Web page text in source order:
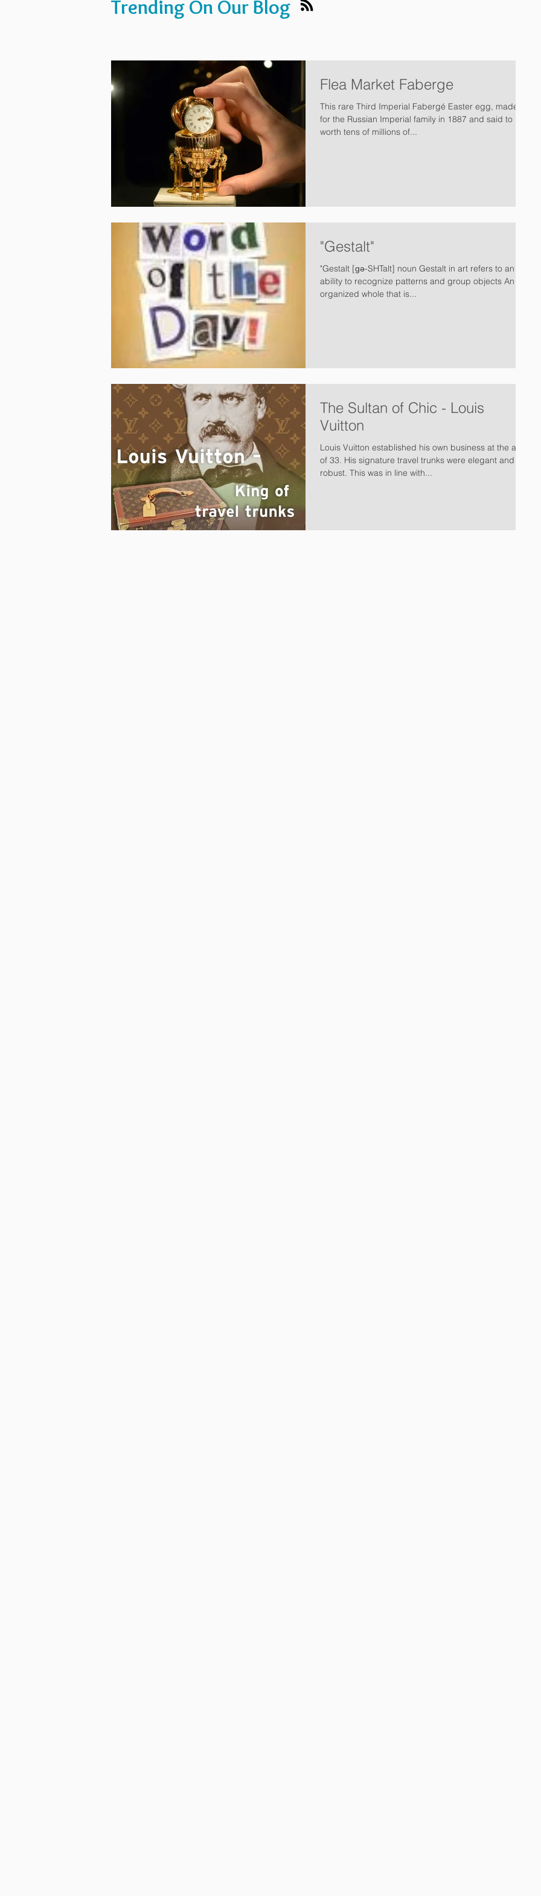
Trending On Our Blog
Flea Market Faberge
This rare Third Imperial Fabergé Easter egg, made
for the Russian Imperial family in 1887 and said to be
worth tens of millions of...
"Gestalt"
"Gestalt [ɡə-SHTalt] noun Gestalt in art refers to an
ability to recognize patterns and group objects An
organized whole that is...
The Sultan of Chic - Louis
Vuitton
Louis Vuitton established his own business at the age
of 33. His signature travel trunks were elegant and
robust. This was in line with...